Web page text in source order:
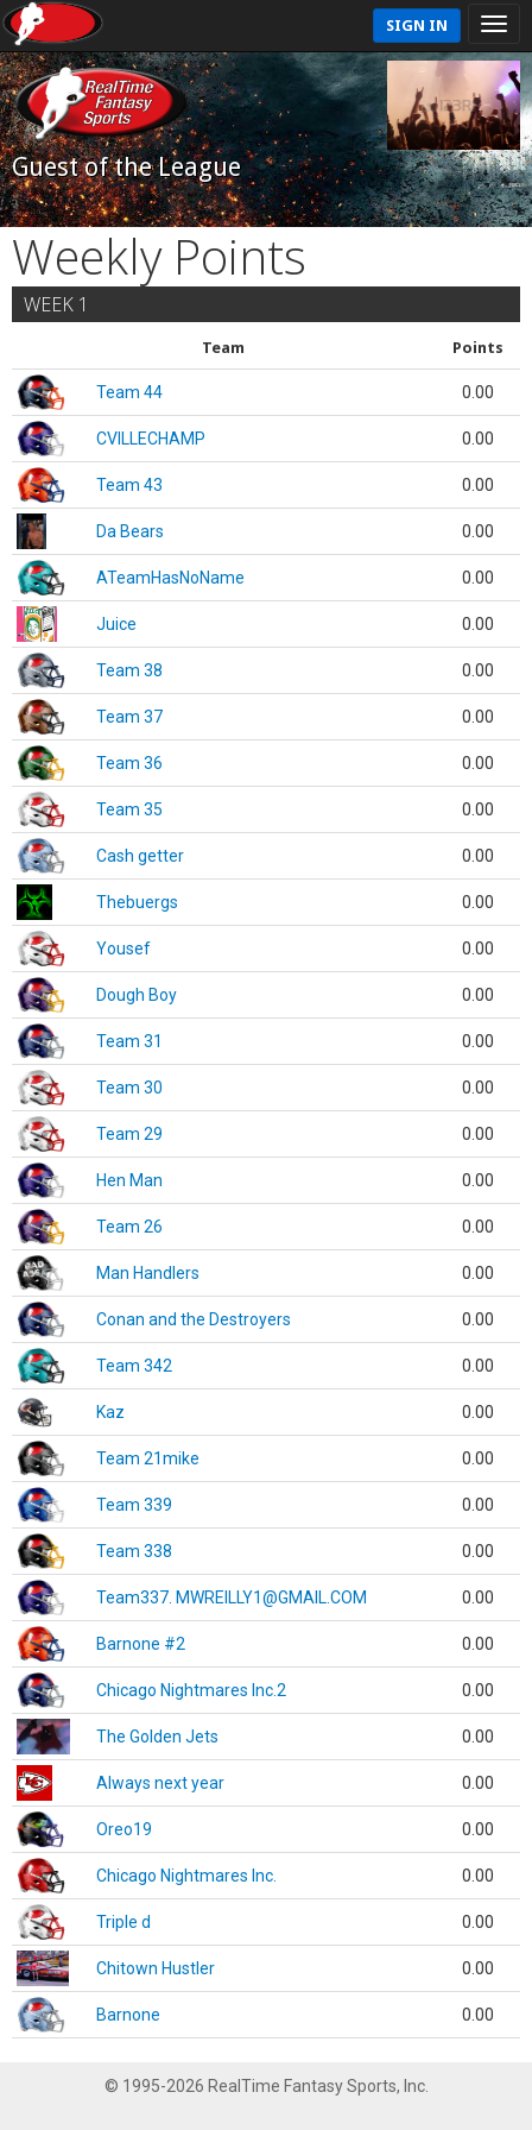
SIGN IN
Guest of the League
Weekly Points
WEEK 1
Team Points
Team 44 0.00
CVILLECHAMP 0.00
Team 43 0.00
Da Bears 0.00
ATeamHasNoName 0.00
Juice 0.00
Team 38 0.00
Team 37 0.00
Team 36 0.00
Team 35 0.00
Cash getter 0.00
Thebuergs 0.00
Yousef 0.00
Dough Boy 0.00
Team 31 0.00
Team 30 0.00
Team 29 0.00
Hen Man 0.00
Team 26 0.00
Man Handlers 0.00
Conan and the Destroyers 0.00
Team 342 0.00
Kaz 0.00
Team 21mike 0.00
Team 339 0.00
Team 338 0.00
Team337. MWREILLY1@GMAIL.COM 0.00
Barnone #2 0.00
Chicago Nightmares Inc.2 0.00
The Golden Jets 0.00
Always next year 0.00
Oreo19 0.00
Chicago Nightmares Inc. 0.00
Triple d 0.00
Chitown Hustler 0.00
Barnone 0.00
© 1995-2026 RealTime Fantasy Sports, Inc.